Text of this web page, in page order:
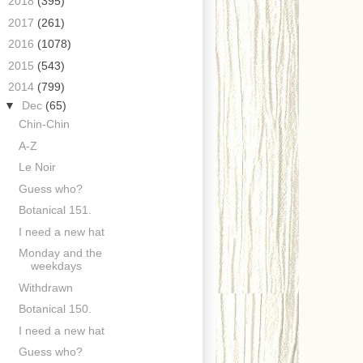
2017 (261)
2016 (1078)
2015 (543)
2014 (799)
▼ Dec (65)
Chin-Chin
A-Z
Le Noir
Guess who?
Botanical 151.
I need a new hat
Monday and the
weekdays
Withdrawn
Botanical 150.
I need a new hat
Guess who?